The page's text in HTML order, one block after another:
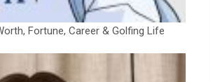
Fortune, Career & Golfing Life